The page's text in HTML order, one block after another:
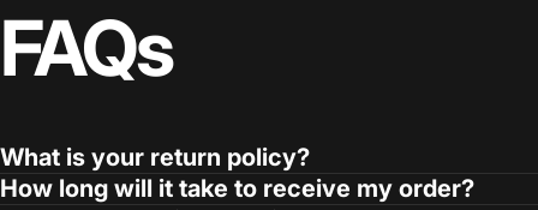
FAQs
What is your return policy?
How long will it take to receive my order?